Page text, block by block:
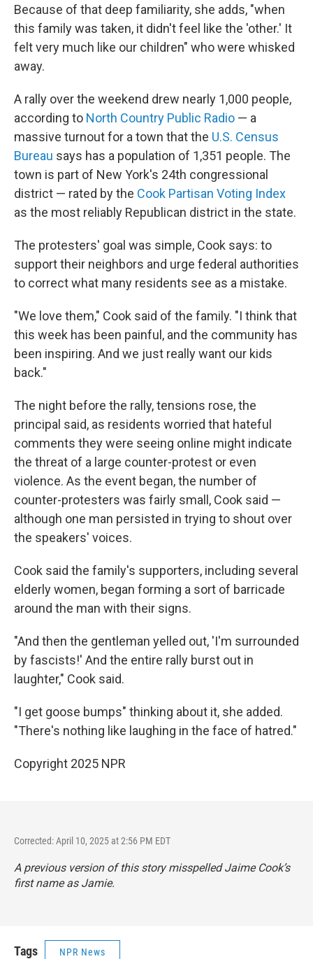
Because of that deep familiarity, she adds, "when
this family was taken, it didn't feel like the 'other.' It
felt very much like our children" who were whisked
away.
A rally over the weekend drew nearly 1,000 people,
according to North Country Public Radio — a
massive turnout for a town that the U.S. Census
Bureau says has a population of 1,351 people. The
town is part of New York's 24th congressional
district — rated by the Cook Partisan Voting Index
as the most reliably Republican district in the state.
The protesters' goal was simple, Cook says: to
support their neighbors and urge federal authorities
to correct what many residents see as a mistake.
"We love them," Cook said of the family. "I think that
this week has been painful, and the community has
been inspiring. And we just really want our kids
back."
The night before the rally, tensions rose, the
principal said, as residents worried that hateful
comments they were seeing online might indicate
the threat of a large counter-protest or even
violence. As the event began, the number of
counter-protesters was fairly small, Cook said —
although one man persisted in trying to shout over
the speakers' voices.
Cook said the family's supporters, including several
elderly women, began forming a sort of barricade
around the man with their signs.
"And then the gentleman yelled out, 'I'm surrounded
by fascists!' And the entire rally burst out in
laughter," Cook said.
"I get goose bumps" thinking about it, she added.
"There's nothing like laughing in the face of hatred."
Copyright 2025 NPR
Corrected: April 10, 2025 at 2:56 PM EDT
A previous version of this story misspelled Jaime Cook’s
first name as Jamie.
Tags NPR News